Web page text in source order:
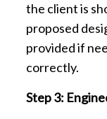
the client is
proposed
provided if
correctly.
Step 3: